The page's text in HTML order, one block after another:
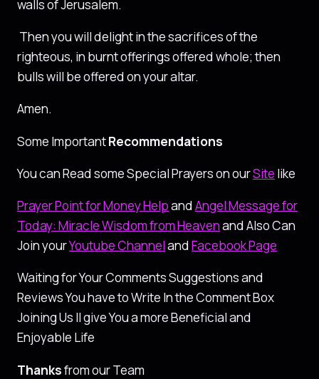
walls of Jerusalem.
Then you will delight in the sacrifices of the
righteous, in burnt offerings offered whole; then
bulls will be offered on your altar.
Amen.
Some ImportantRecommendations
You can Read some Special Prayers on ourSite like
Prayer Point for Money HelpandAngel Message for
Today: Miracle Wisdom from Heavenand Also Can
Join yourYoutube ChannelandFacebook Page
Waiting for Your Comments Suggestions and
Reviews You have to Write In the Comment Box
Joining Us ll give You a more Beneficial and
Enjoyable Life
Thanksfrom our Team